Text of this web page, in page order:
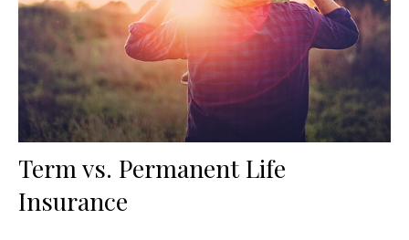
Term vs. Permanent Life
Insurance